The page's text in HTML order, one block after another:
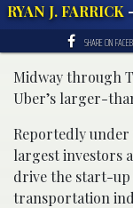
RYAN J. FARRICK
SHARE ON
Midway through
Uber’s larger-
Reportedly
largest investors
drive the start-up
transportation